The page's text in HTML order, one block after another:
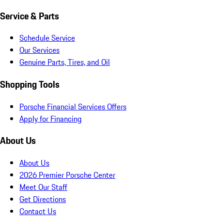
Service & Parts
Schedule Service
Our Services
Genuine Parts, Tires, and Oil
Shopping Tools
Porsche Financial Services Offers
Apply for Financing
About Us
About Us
2026 Premier Porsche Center
Meet Our Staff
Get Directions
Contact Us